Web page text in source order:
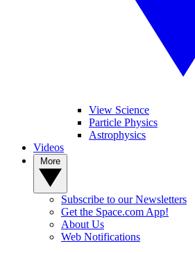
View Science
Particle Physics
Astrophysics
Videos
Subscribe to our Newsletters
Get the Space.com App!
About Us
Web Notifications